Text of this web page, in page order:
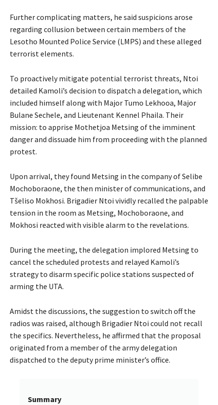
Further complicating matters, he said suspicions arose
regarding collusion between certain members of the
Lesotho Mounted Police Service (LMPS) and these alleged
terrorist elements.
To proactively mitigate potential terrorist threats, Ntoi
detailed Kamoli’s decision to dispatch a delegation, which
included himself along with Major Tumo Lekhooa, Major
Bulane Sechele, and Lieutenant Kennel Phaila. Their
mission: to apprise Mothetjoa Metsing of the imminent
danger and dissuade him from proceeding with the planned
protest.
Upon arrival, they found Metsing in the company of Selibe
Mochoboraone, the then minister of communications, and
Tšeliso Mokhosi. Brigadier Ntoi vividly recalled the palpable
tension in the room as Metsing, Mochoboraone, and
Mokhosi reacted with visible alarm to the revelations.
During the meeting, the delegation implored Metsing to
cancel the scheduled protests and relayed Kamoli’s
strategy to disarm specific police stations suspected of
arming the UTA.
Amidst the discussions, the suggestion to switch off the
radios was raised, although Brigadier Ntoi could not recall
the specifics. Nevertheless, he affirmed that the proposal
originated from a member of the army delegation
dispatched to the deputy prime minister’s office.
Summary